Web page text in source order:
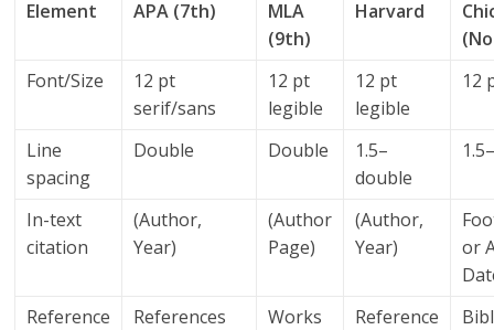
Element APA (7th)
MLA
(9th)
Harvard
Font/Size
12 pt
serif/sans
12 pt
legible
12 pt
legible
12
Line
spacing
Double Double
1.5–
double
In-text
citation
(Author,
Year)
(Author
Page)
(Author,
Year)
or
Reference
References
Works
Reference